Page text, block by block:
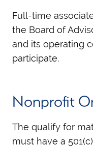
Full-time
the Board of
and its operating
participate.
Nonprofit
The qualify for
must have a